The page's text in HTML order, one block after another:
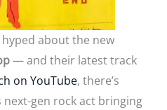
about the new
— and their latest track
on YouTube, there’s
gen rock act bringing